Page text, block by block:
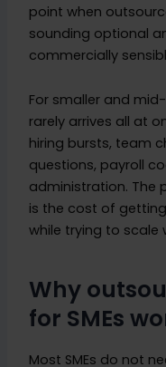
point when
sounding optional
commercially
For smaller and
rarely arrives all at
hiring bursts, team
questions, payroll
administration. The
is the cost of
while trying to scale
Why
for SMEs
Most SMEs do not